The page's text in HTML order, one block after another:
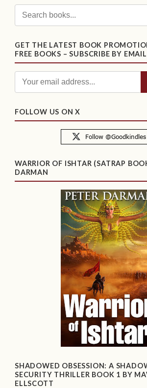
GET THE LATEST BOOK
FREE BOOKS – SUBSCRIBE BY
FOLLOW US ON X
WARRIOR OF ISHTAR (SATRAP
DARMAN
SHADOWED OBSESSION: A
SECURITY THRILLER BOOK 1 BY
ELLSCOTT